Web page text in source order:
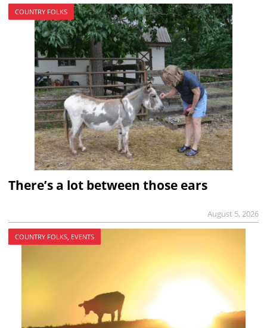
COUNTRY FOLKS
There’s a lot between those ears
August 5, 2026
COUNTRY FOLKS, EVENTS